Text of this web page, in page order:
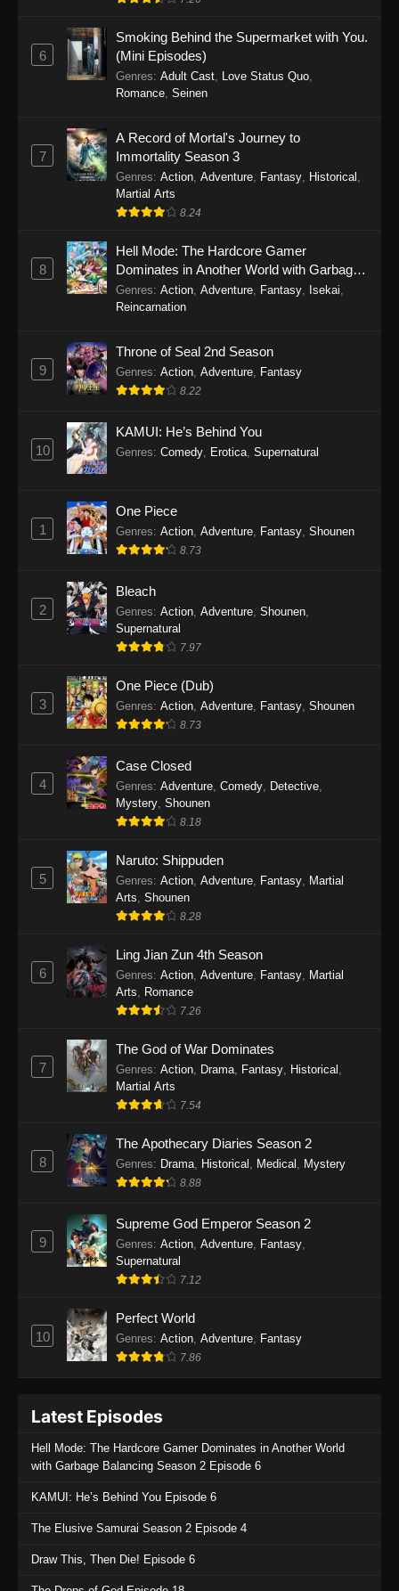
One Piece Episode 1149
Eps 1149 - One Piece Episode 1149 -
November 9, 2025
Eps 1148 - One Piece Episode 1148 -
November 3, 2025
One Piece Episode 1147
26, 2025
One Piece Episode 1146
Eps 1146 - One Piece Episode 1146 - October
One Piece Episode 1145
Eps 1145 - One Piece Episode 1145 - October
One Piece Episode 1144
One Piece Episode 1143
19, 2025
One Piece Episode 1142
Eps 1142 - One Piece Episode 1142 - October
One Piece Episode 1141
One Piece Episode 1140
Eps 1140 - One Piece Episode 1140 - October
One Piece Episode 1139
Eps 1139 - One Piece Episode 1139 - August
10, 2025
One Piece Episode 1138
Eps 1138 - One Piece Episode 1138 - August 3,
2025
One Piece Episode 1137
Eps 1137 - One Piece Episode 1137 - July 29,
2025
Eps 1136 - One Piece Episode 1136 - July 13,
2025
One Piece Episode 1135
Eps 1135 - One Piece Episode 1135 - July 7,
2025
Eps 1133 - One Piece Episode 1133 - June 20,
One Piece Episode 1132
Eps 1132 - One Piece Episode 1132 - June 20,
One Piece Episode 1131
6
Smoking Behind the Supermarket with You.
(Mini Episodes)
Genres: Adult Cast Love Status Quo
Romance Seinen
7
A Record of Mortal's Journey to
Immortality Season 3
Genres: Action Adventure Fantasy Historical
Martial Arts
8.24
8
Hell Mode: The Hardcore Gamer
Dominates in Another World with Garbage
Balancing
Genres: Action Adventure Fantasy Isekai
Reincarnation
9
Throne of Seal 2nd Season
Genres: Action Adventure Fantasy
8.22
10
KAMUI: He’s Behind You
Genres: Comedy Erotica Supernatural
1
One Piece
Genres: Action, Adventure, Fantasy, Shounen
8.73
2
Bleach
Genres: Action, Adventure, Shounen,
Supernatural
7.97
3
One Piece (Dub)
Genres: Action, Adventure, Fantasy, Shounen
8.73
4
Case Closed
Genres: Adventure, Comedy, Detective,
Mystery, Shounen
8.18
5
Naruto: Shippuden
Genres: Action, Adventure, Fantasy, Martial
Arts, Shounen
8.28
6
Ling Jian Zun 4th Season
Genres: Action, Adventure, Fantasy, Martial
Arts, Romance
7.26
7
The God of War Dominates
Genres: Action, Drama, Fantasy, Historical ,
Martial Arts
7.54
8
The Apothecary Diaries Season 2
Genres: Drama, Historical , Medical , Mystery
8.88
9
Supreme God Emperor Season 2
Genres: Action Adventure Fantasy
Supernatural
7.12
10
Perfect World
Genres: Action Adventure Fantasy
7.86
Latest Episodes
Hell Mode: The Hardcore Gamer Dominates in Another World
with Garbage Balancing Season 2 Episode 6
KAMUI: He’s Behind You Episode 6
The Elusive Samurai Season 2 Episode 4
Draw This, Then Die! Episode 6